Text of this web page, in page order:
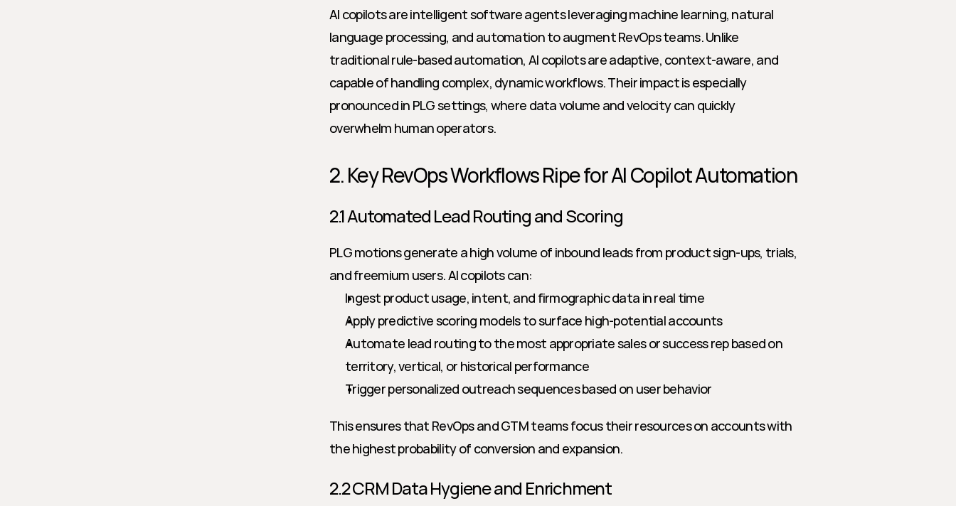
AI copilots are intelligent software agents leveraging machine learning, natural
language processing, and automation to augment RevOps teams. Unlike
traditional rule-based automation, AI copilots are adaptive, context-aware, and
capable of handling complex, dynamic workflows. Their impact is especially
pronounced in PLG settings, where data volume and velocity can quickly
overwhelm human operators.
2. Key RevOps Workflows Ripe for AI Copilot Automation
2.1 Automated Lead Routing and Scoring
PLG motions generate a high volume of inbound leads from product sign-ups, trials,
and freemium users. AI copilots can:
Ingest product usage, intent, and firmographic data in real time
Apply predictive scoring models to surface high-potential accounts
Automate lead routing to the most appropriate sales or success rep based on
territory, vertical, or historical performance
Trigger personalized outreach sequences based on user behavior
This ensures that RevOps and GTM teams focus their resources on accounts with
the highest probability of conversion and expansion.
2.2 CRM Data Hygiene and Enrichment